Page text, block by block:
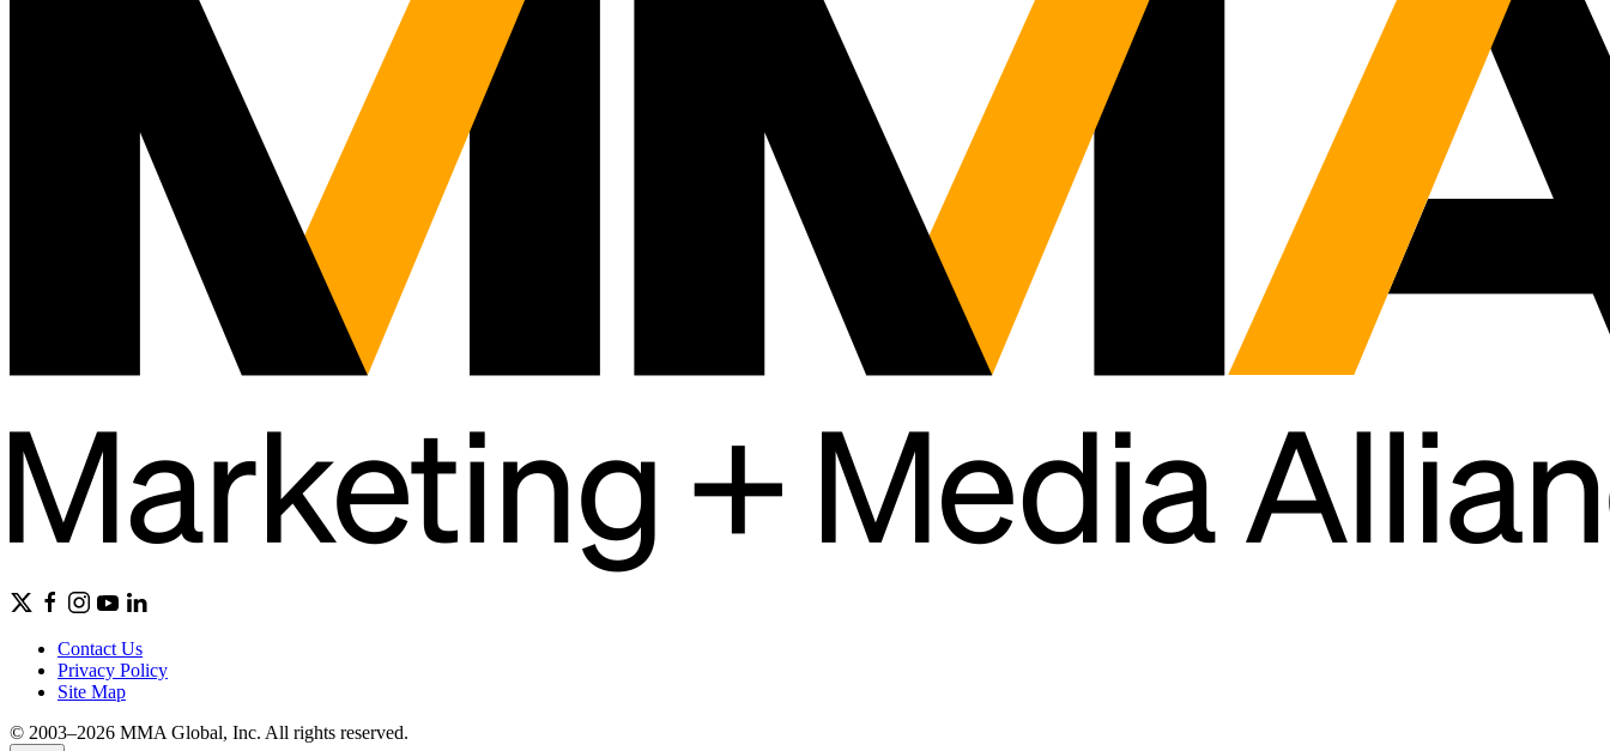
Contact Us
Privacy Policy
Site Map
© 2003–2026 MMA Global, Inc. All rights reserved.